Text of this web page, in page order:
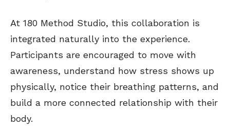
At 180 Method Studio, this collaboration is
integrated naturally into the experience.
Participants are encouraged to move with
awareness, understand how stress shows up
physically, notice their breathing patterns, and
build a more connected relationship with their
body.